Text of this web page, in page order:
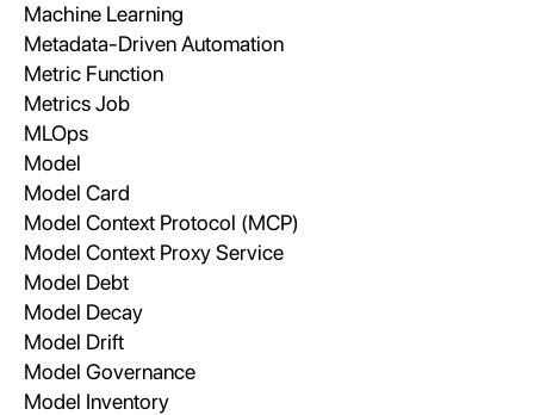
Machine Learning
Metadata-Driven Automation
Metric Function
Metrics Job
MLOps
Model
Model Card
Model Context Protocol (MCP)
Model Context Proxy Service
Model Debt
Model Decay
Model Drift
Model Governance
Model Inventory